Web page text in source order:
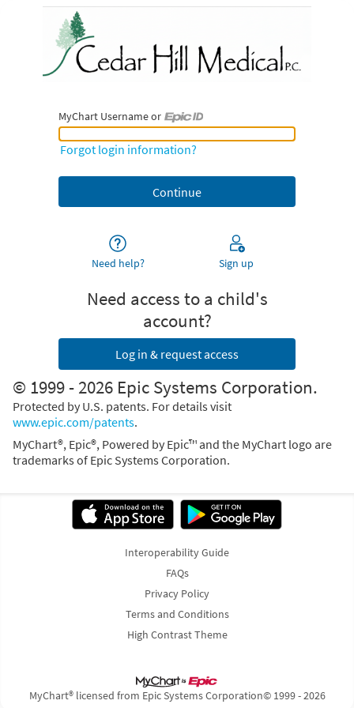
MyChart Username or
MyChart Username or Epic ID
Forgot login information?
Need help? Sign up
Need access to a child's
account?
Log in & request access
© 1999 - 2026 Epic Systems Corporation.
Protected by U.S. patents. For details visit
www.epic.com/patents.
MyChart®, Epic®, Powered by Epic™ and the MyChart logo are
trademarks of Epic Systems Corporation.
Interoperability Guide
FAQs
Privacy Policy
Terms and Conditions
High Contrast Theme
MyChart® licensed from Epic Systems Corporation© 1999 - 2026